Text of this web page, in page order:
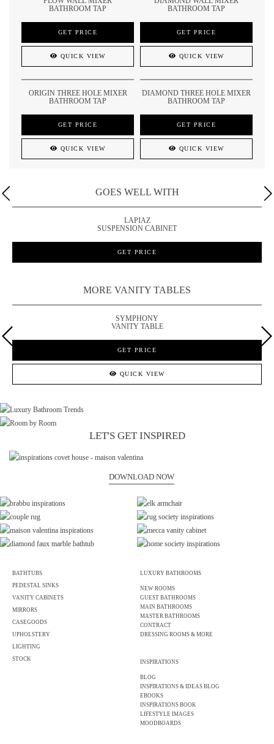
BATHROOM TAP
GET PRICE
QUICK VIEW
BATHROOM TAP
GET PRICE
QUICK VIEW
ORIGIN THREE HOLE MIXER
BATHROOM TAP
GET PRICE
QUICK VIEW
DIAMOND THREE HOLE MIXER
BATHROOM TAP
GET PRICE
QUICK VIEW
GOES WELL WITH
LAPIAZ
SUSPENSION CABINET
GET PRICE
MORE VANITY TABLES
SYMPHONY
VANITY TABLE
GET PRICE
QUICK VIEW
LET'S GET INSPIRED
DOWNLOAD NOW
BATHTUBS
PEDESTAL SINKS
VANITY CABINETS
MIRRORS
CASEGOODS
UPHOLSTERY
LIGHTING
STOCK
LUXURY BATHROOMS
NEW ROOMS
GUEST BATHROOMS
MAIN BATHROOMS
MASTER BATHROOMS
CONTRACT
DRESSING ROOMS & MORE
INSPIRATIONS
BLOG
INSPIRATIONS & IDEAS BLOG
EBOOKS
INSPIRATIONS BOOK
LIFESTYLE IMAGES
MOODBOARDS